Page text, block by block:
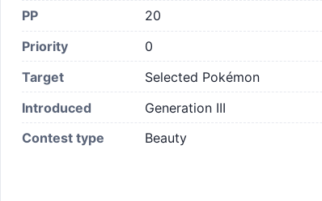
PP
20
Priority
0
Target
Selected Pokémon
Introduced
Generation III
Contest type
Beauty